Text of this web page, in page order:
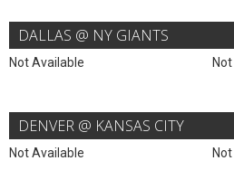
DALLAS @ NY GIANTS
Not Available
DENVER @ KANSAS CITY
Not Available